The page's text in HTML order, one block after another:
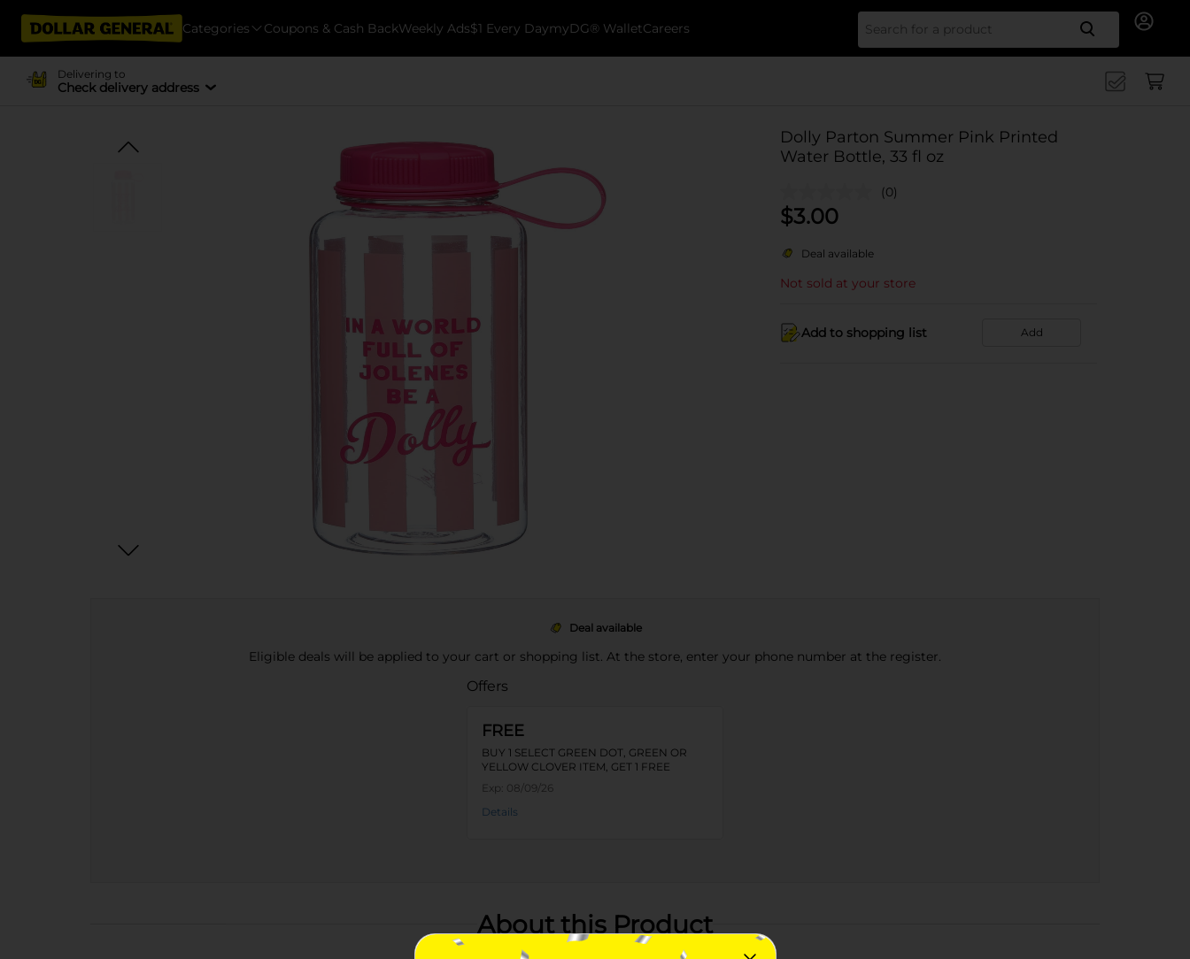
Categories Coupons & Cash BackWeekly Ads$1 Every DaymyDG® WalletCareers Search
Delivering to
Check delivery address
Dolly Parton Summer Pink Printed
Water Bottle, 33 fl oz
(0)
$3.00
Deal available
Not sold at your store
Add to shopping list Add
Deal available
Eligible deals will be applied to your cart or shopping list. At the store, enter your phone number at the register.
Offers
FREE
BUY 1 SELECT GREEN DOT, GREEN OR
YELLOW CLOVER ITEM, GET 1 FREE
Exp: 08/09/26
Details
About this Product